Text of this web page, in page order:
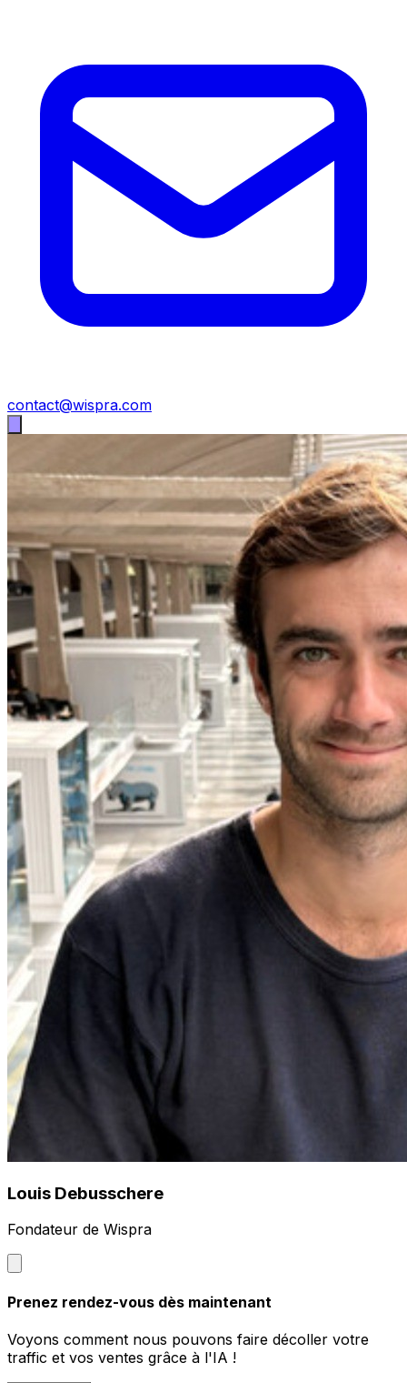
contact@wispra.com
Louis Debusschere
Fondateur de Wispra
Prenez rendez-vous dès maintenant
Voyons comment nous pouvons faire décoller votre
traffic et vos ventes grâce à l'IA !